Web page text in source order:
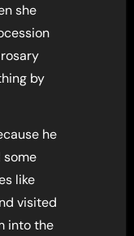
she
by
he
some
like
visited
into the